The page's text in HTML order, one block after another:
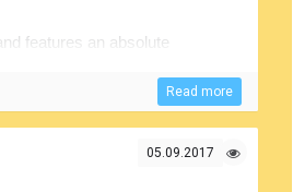
features an absolute
and the book
for easier understanding
Read more
05.09.2017